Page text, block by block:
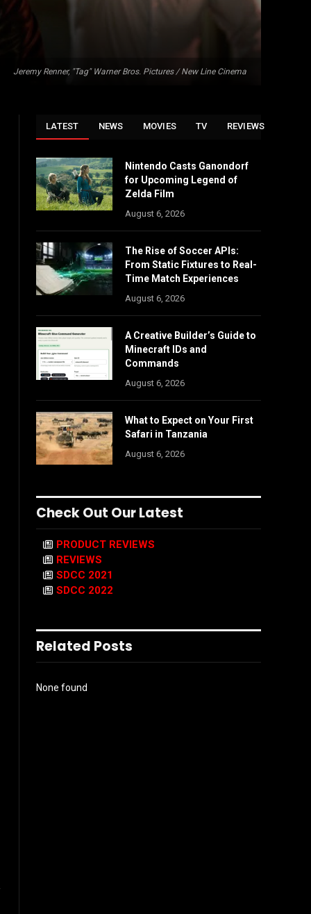
Jeremy Renner, "Tag" Warner Bros. Pictures / New Line Cinema
LATEST NEWS MOVIES TV REVIEWS
Nintendo Casts Ganondorf
for Upcoming Legend of
Zelda Film
August 6, 2026
The Rise of Soccer APIs:
From Static Fixtures to Real-
Time Match Experiences
August 6, 2026
A Creative Builder’s Guide to
Minecraft IDs and
Commands
August 6, 2026
What to Expect on Your First
Safari in Tanzania
August 6, 2026
Check Out Our Latest
PRODUCT REVIEWS
REVIEWS
SDCC 2021
SDCC 2022
Related Posts
None found